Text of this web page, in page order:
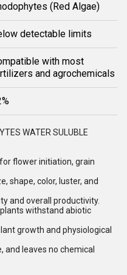
(Red Algae)
detectable limits
with most
and agrochemicals
WATER SULUBLE
flower initiation, grain
shape, color, luster, and
and overall productivity.
plants withstand abiotic
growth and physiological
and leaves no chemical